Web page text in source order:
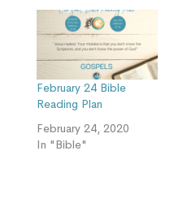
February 24 Bible
Reading Plan
February 24, 2020
In "Bible"